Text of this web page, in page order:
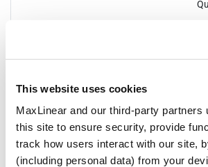
This website uses cookies
MaxLinear and our third-party partners
this site to ensure security, provide
track how users interact with our site,
(including personal data) from your
Notifications
Distribution
Date
Description